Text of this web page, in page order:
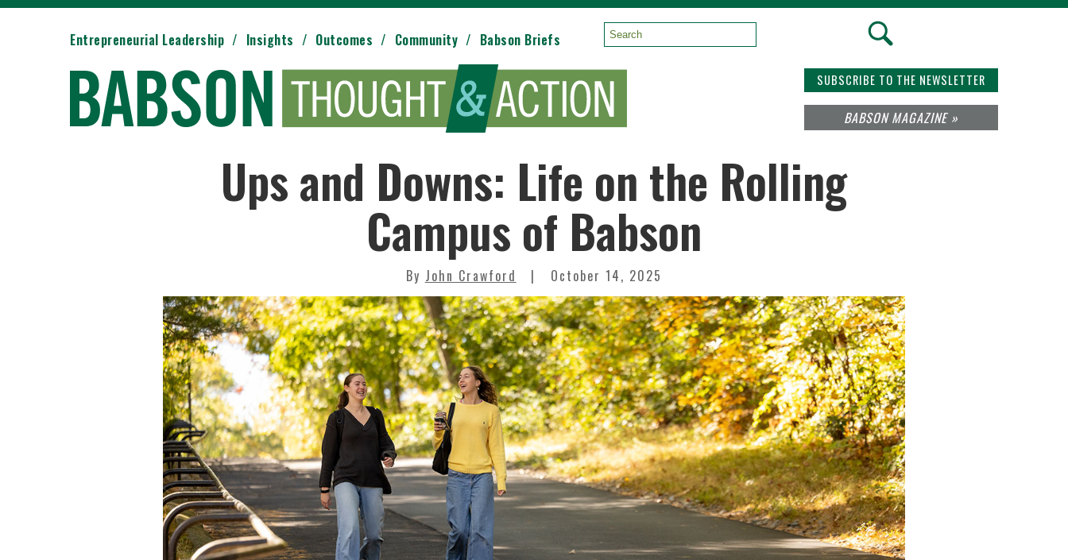
SUBSCRIBE TO THE NEWSLETTER
BABSON MAGAZINE »
Entrepreneurial Leadership Insights Outcomes Community Babson Briefs Search:
Ups and Downs: Life on the Rolling
Campus of Babson
By John Crawford October 14, 2025